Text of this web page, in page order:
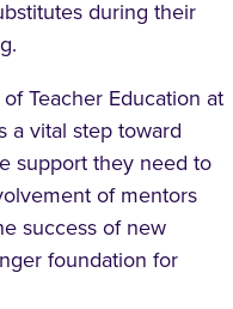
during their
Teacher Education at
a vital step toward
support they need to
of mentors
success of new
foundation for